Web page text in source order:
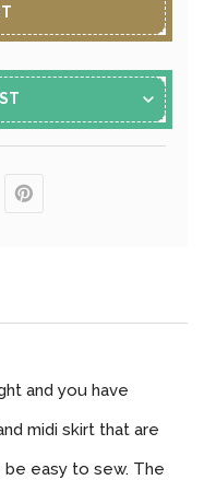
and you have
midi skirt that are
easy to sew. The